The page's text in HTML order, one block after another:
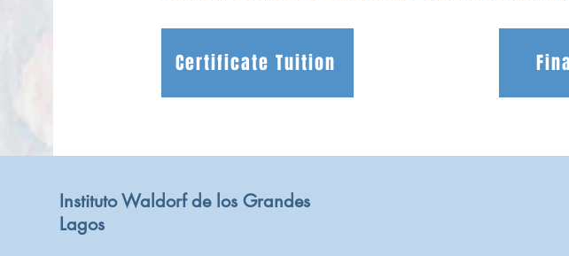
Certificate Tuition
Instituto Waldorf de los Grandes
Lagos